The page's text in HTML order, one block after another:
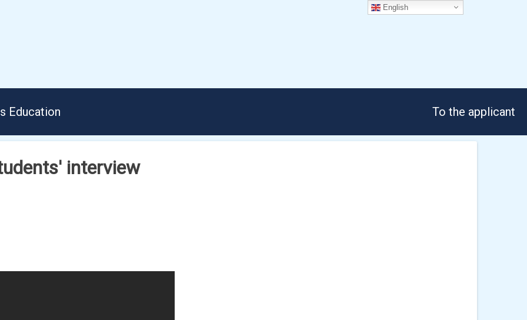
Education To the applicant
interview
English